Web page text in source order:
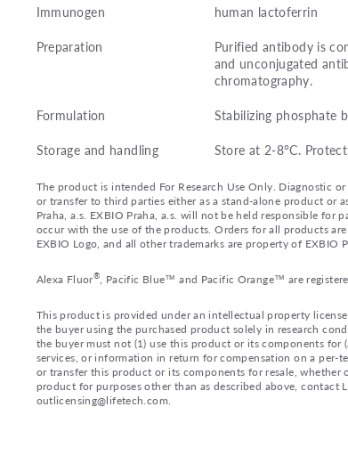
Immunogen
human lactoferrin
Preparation
Purified antibody is
and unconjugated
chromatography.
Formulation
Stabilizing phosphate
Storage and handling
Store at 2-8°C.
The product is intended For Research Use Only. Diagnostic
or transfer to third parties either as a stand-alone product or
Praha, a.s. EXBIO Praha, a.s. will not be held responsible
occur with the use of the products. Orders for all products
EXBIO Logo, and all other trademarks are property of EXBIO
Alexa Fluor®, Pacific Blue™ and Pacific Orange™ are
This product is provided under an intellectual property
the buyer using the purchased product solely in research
the buyer must not (1) use this product or its components for
services, or information in return for compensation on a per-
or transfer this product or its components for resale,
product for purposes other than as described above, contact
outlicensing@lifetech.com.